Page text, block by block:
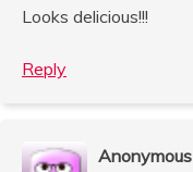
Looks delicious!!!
Reply
Anonymous